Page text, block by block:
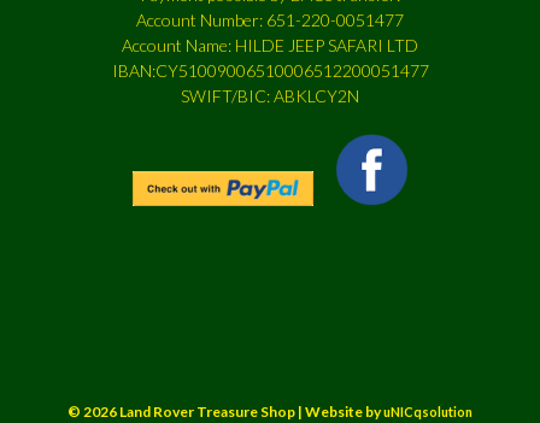
Account Number: 651-220-0051477
Account Name: HILDE JEEP SAFARI LTD
IBAN:CY51009006510006512200051477
SWIFT/BIC: ABKLCY2N
© 2026 Land Rover Treasure Shop | Website byuNICqsolution